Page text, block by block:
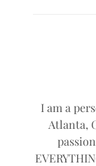
I am a
Atlanta,